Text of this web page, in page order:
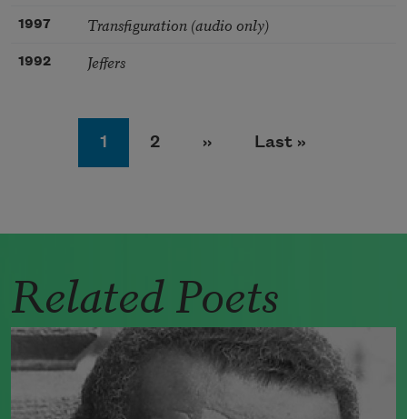
1997 Transfiguration (audio only)
1992 Jeffers
Page
1 Page
2 Next page
›› Last page
Last »
Related Poets